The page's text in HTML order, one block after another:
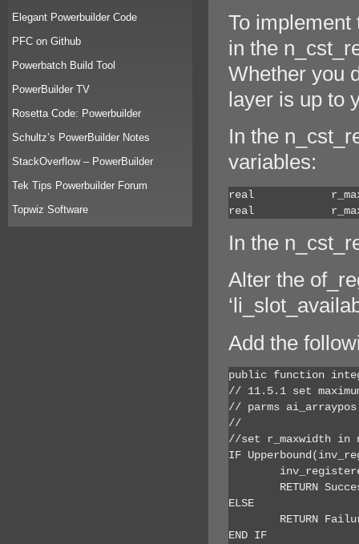
Elegant Powerbuilder Code
PFC on Github
Powerbatch Build Tool
PowerBuilder TV
Rosetta Code: Powerbuilder
Schultz’s PowerBuilder Notes
StackOverflow – PowerBuilder
Tek Tips Powerbuilder Forum
Topwiz Software
To implement
in the
Whether you
layer is up to
In the
variables:
real		r_maxwidth = 0
real
In the
Alter the
Add the
public function
// 11.5.1 set
// parms
// 			ar_width - maximum witdth control can be resized to
//set r_maxwidth
IF
ELSE
END IF